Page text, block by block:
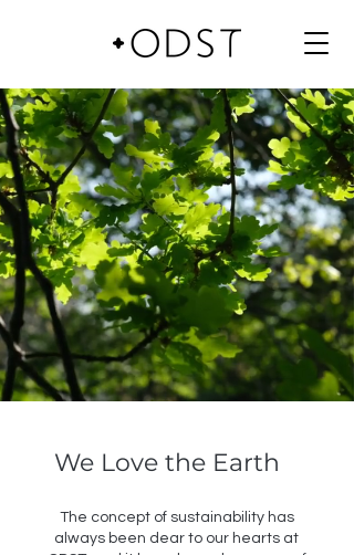
We Love the Earth
The concept of sustainability has
always been dear to our hearts at